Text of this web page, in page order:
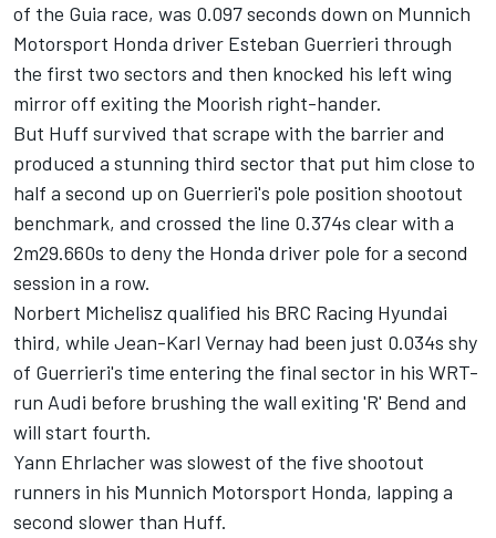
of the Guia race, was 0.097 seconds down on Munnich
Motorsport Honda driver Esteban Guerrieri through
the first two sectors and then knocked his left wing
mirror off exiting the Moorish right-hander.
But Huff survived that scrape with the barrier and
produced a stunning third sector that put him close to
half a second up on Guerrieri's pole position shootout
benchmark, and crossed the line 0.374s clear with a
2m29.660s to deny the Honda driver pole for a second
session in a row.
Norbert Michelisz qualified his BRC Racing Hyundai
third, while Jean-Karl Vernay had been just 0.034s shy
of Guerrieri's time entering the final sector in his WRT-
run Audi before brushing the wall exiting 'R' Bend and
will start fourth.
Yann Ehrlacher was slowest of the five shootout
runners in his Munnich Motorsport Honda, lapping a
second slower than Huff.